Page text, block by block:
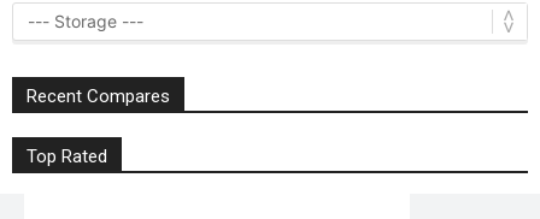
Recent Compares
Top Rated